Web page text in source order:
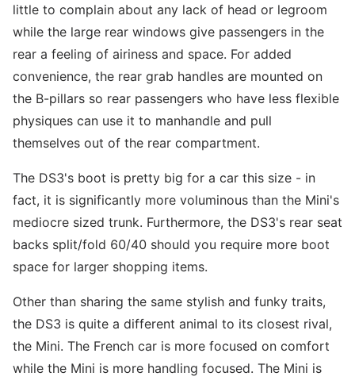
little to complain about any lack of head or legroom
while the large rear windows give passengers in the
rear a feeling of airiness and space. For added
convenience, the rear grab handles are mounted on
the B-pillars so rear passengers who have less flexible
physiques can use it to manhandle and pull
themselves out of the rear compartment.
The DS3's boot is pretty big for a car this size - in
fact, it is significantly more voluminous than the Mini's
mediocre sized trunk. Furthermore, the DS3's rear seat
backs split/fold 60/40 should you require more boot
space for larger shopping items.
Other than sharing the same stylish and funky traits,
the DS3 is quite a different animal to its closest rival,
the Mini. The French car is more focused on comfort
while the Mini is more handling focused. The Mini is